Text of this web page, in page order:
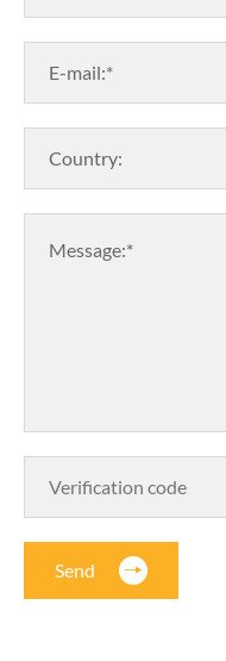
E-mail:*
Country:
Message:*
Send